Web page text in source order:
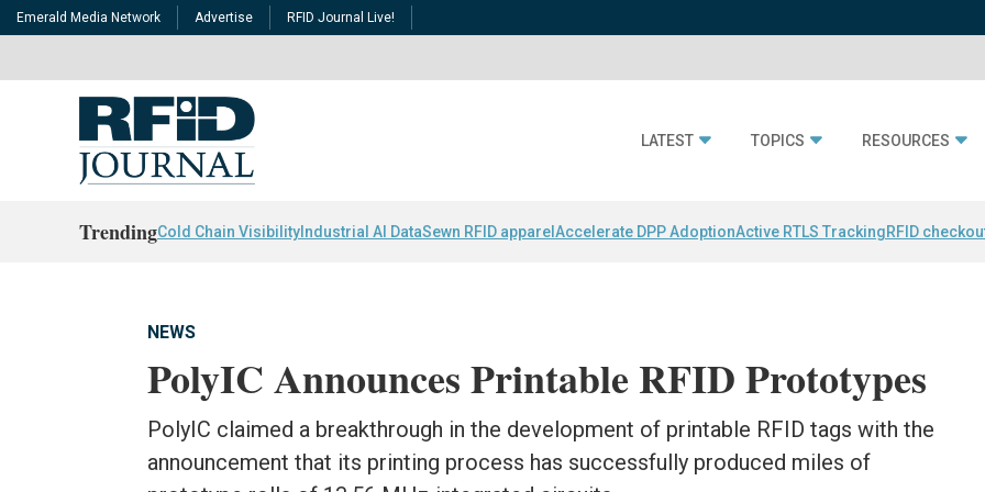
Emerald Media Network Advertise RFID Journal Live!
LATEST TOPICS RESOURCES
TrendingCold Chain Visibility Industrial AI DataSewn RFID apparel Accelerate DPP AdoptionActive RTLS TrackingRFID
NEWS
PolyIC Announces Printable RFID Prototypes
PolyIC claimed a breakthrough in the development of printable RFID tags with the
announcement that its printing process has successfully produced miles of